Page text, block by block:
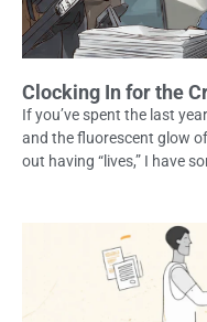
Clocking In for the
If you’ve spent the last
and the fluorescent glow
out having “lives,” I have